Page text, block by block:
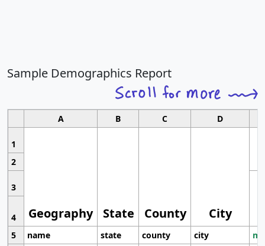
Sample Demographics Report
A B C D
1
Geography State County City
2
3
4
5
name state county city